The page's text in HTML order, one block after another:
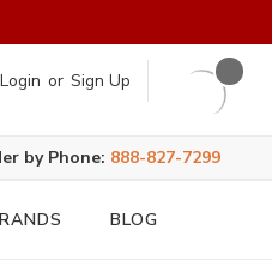
Login or Sign Up
by Phone: 888-827-7299
BLOG